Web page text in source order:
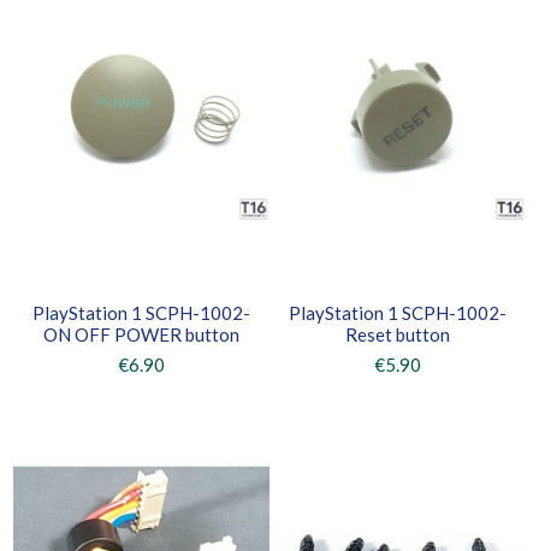
PlayStation 1 SCPH-1002-
ON OFF POWER button
€6.90
PlayStation 1 SCPH-1002-
Reset button
€5.90